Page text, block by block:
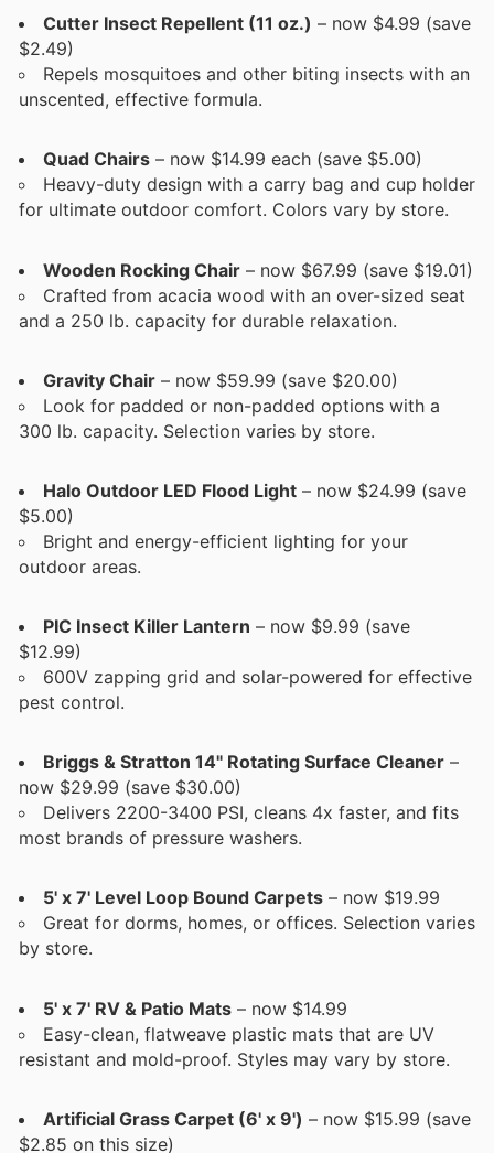
Cutter Insect Repellent (11 oz.) – now $4.99 (save
$2.49)
Repels mosquitoes and other biting insects with an
unscented, effective formula.
Quad Chairs – now $14.99 each (save $5.00)
Heavy-duty design with a carry bag and cup holder
for ultimate outdoor comfort. Colors vary by store.
Wooden Rocking Chair – now $67.99 (save $19.01)
Crafted from acacia wood with an over-sized seat
and a 250 lb. capacity for durable relaxation.
Gravity Chair – now $59.99 (save $20.00)
Look for padded or non-padded options with a
300 lb. capacity. Selection varies by store.
Halo Outdoor LED Flood Light – now $24.99 (save
$5.00)
Bright and energy-efficient lighting for your
outdoor areas.
PIC Insect Killer Lantern – now $9.99 (save
$12.99)
600V zapping grid and solar-powered for effective
pest control.
Briggs & Stratton 14" Rotating Surface Cleaner –
now $29.99 (save $30.00)
Delivers 2200-3400 PSI, cleans 4x faster, and fits
most brands of pressure washers.
5' x 7' Level Loop Bound Carpets – now $19.99
Great for dorms, homes, or offices. Selection varies
by store.
5' x 7' RV & Patio Mats – now $14.99
Easy-clean, flatweave plastic mats that are UV
resistant and mold-proof. Styles may vary by store.
Artificial Grass Carpet (6' x 9') – now $15.99 (save
$2.85 on this size)